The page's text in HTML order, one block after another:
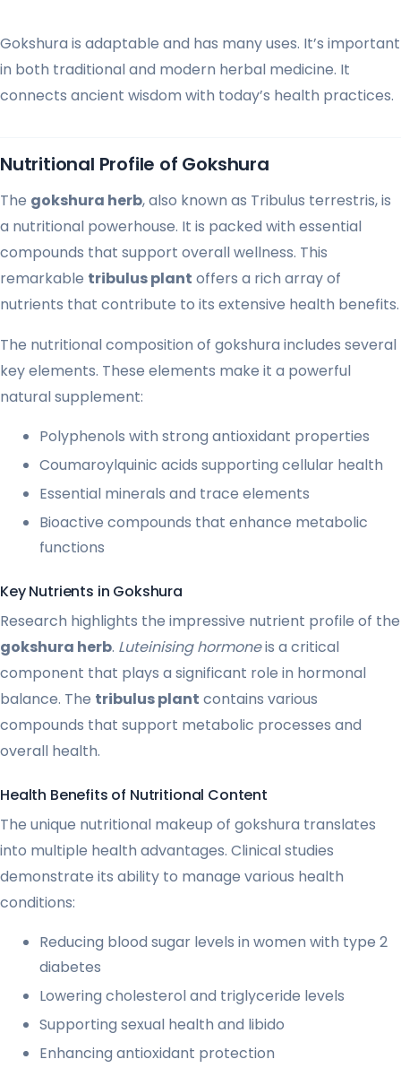
Gokshura is adaptable and has many uses. It’s important
in both traditional and modern herbal medicine. It
connects ancient wisdom with today’s health practices.
Nutritional Profile of Gokshura
The gokshura herb, also known as Tribulus terrestris, is
a nutritional powerhouse. It is packed with essential
compounds that support overall wellness. This
remarkable tribulus plant offers a rich array of
nutrients that contribute to its extensive health benefits.
The nutritional composition of gokshura includes several
key elements. These elements make it a powerful
natural supplement:
Polyphenols with strong antioxidant properties
Coumaroylquinic acids supporting cellular health
Essential minerals and trace elements
Bioactive compounds that enhance metabolic
functions
Key Nutrients in Gokshura
Research highlights the impressive nutrient profile of the
gokshura herb. Luteinising hormoneis a critical
component that plays a significant role in hormonal
balance. The tribulus plant contains various
compounds that support metabolic processes and
overall health.
Health Benefits of Nutritional Content
The unique nutritional makeup of gokshura translates
into multiple health advantages. Clinical studies
demonstrate its ability to manage various health
conditions:
Reducing blood sugar levels in women with type 2
diabetes
Lowering cholesterol and triglyceride levels
Supporting sexual health and libido
Enhancing antioxidant protection